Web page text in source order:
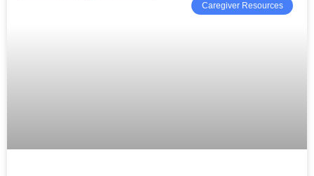
Caregiver Resources